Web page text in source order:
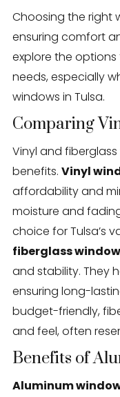
Choosing the right
ensuring comfort
explore the
needs, especially
windows in Tulsa.
Comparing
Vinyl and
benefits. Vinyl
affordability and
moisture and
choice for Tulsa’s
fiberglass
and stability. They
ensuring long-
budget-friendly,
and feel, often
Benefits of
Aluminum